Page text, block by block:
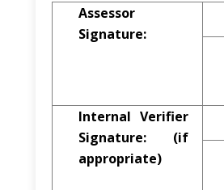
Assessor
Signature:
Internal Verifier
Signature: (if
appropriate)